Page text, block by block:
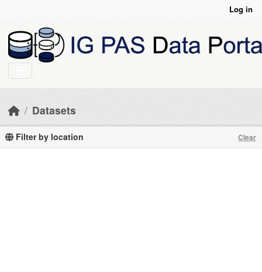
Log in
Datasets
Filter by location Clear